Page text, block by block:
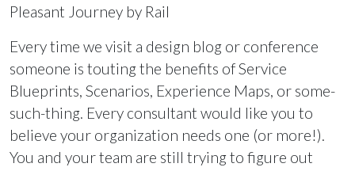
Pleasant Journey by Rail
Every time we visit a design blog or conference
someone is touting the benefits of Service
Blueprints, Scenarios, Experience Maps, or some-
such-thing. Every consultant would like you to
believe your organization needs one (or more!).
You and your team are still trying to figure out